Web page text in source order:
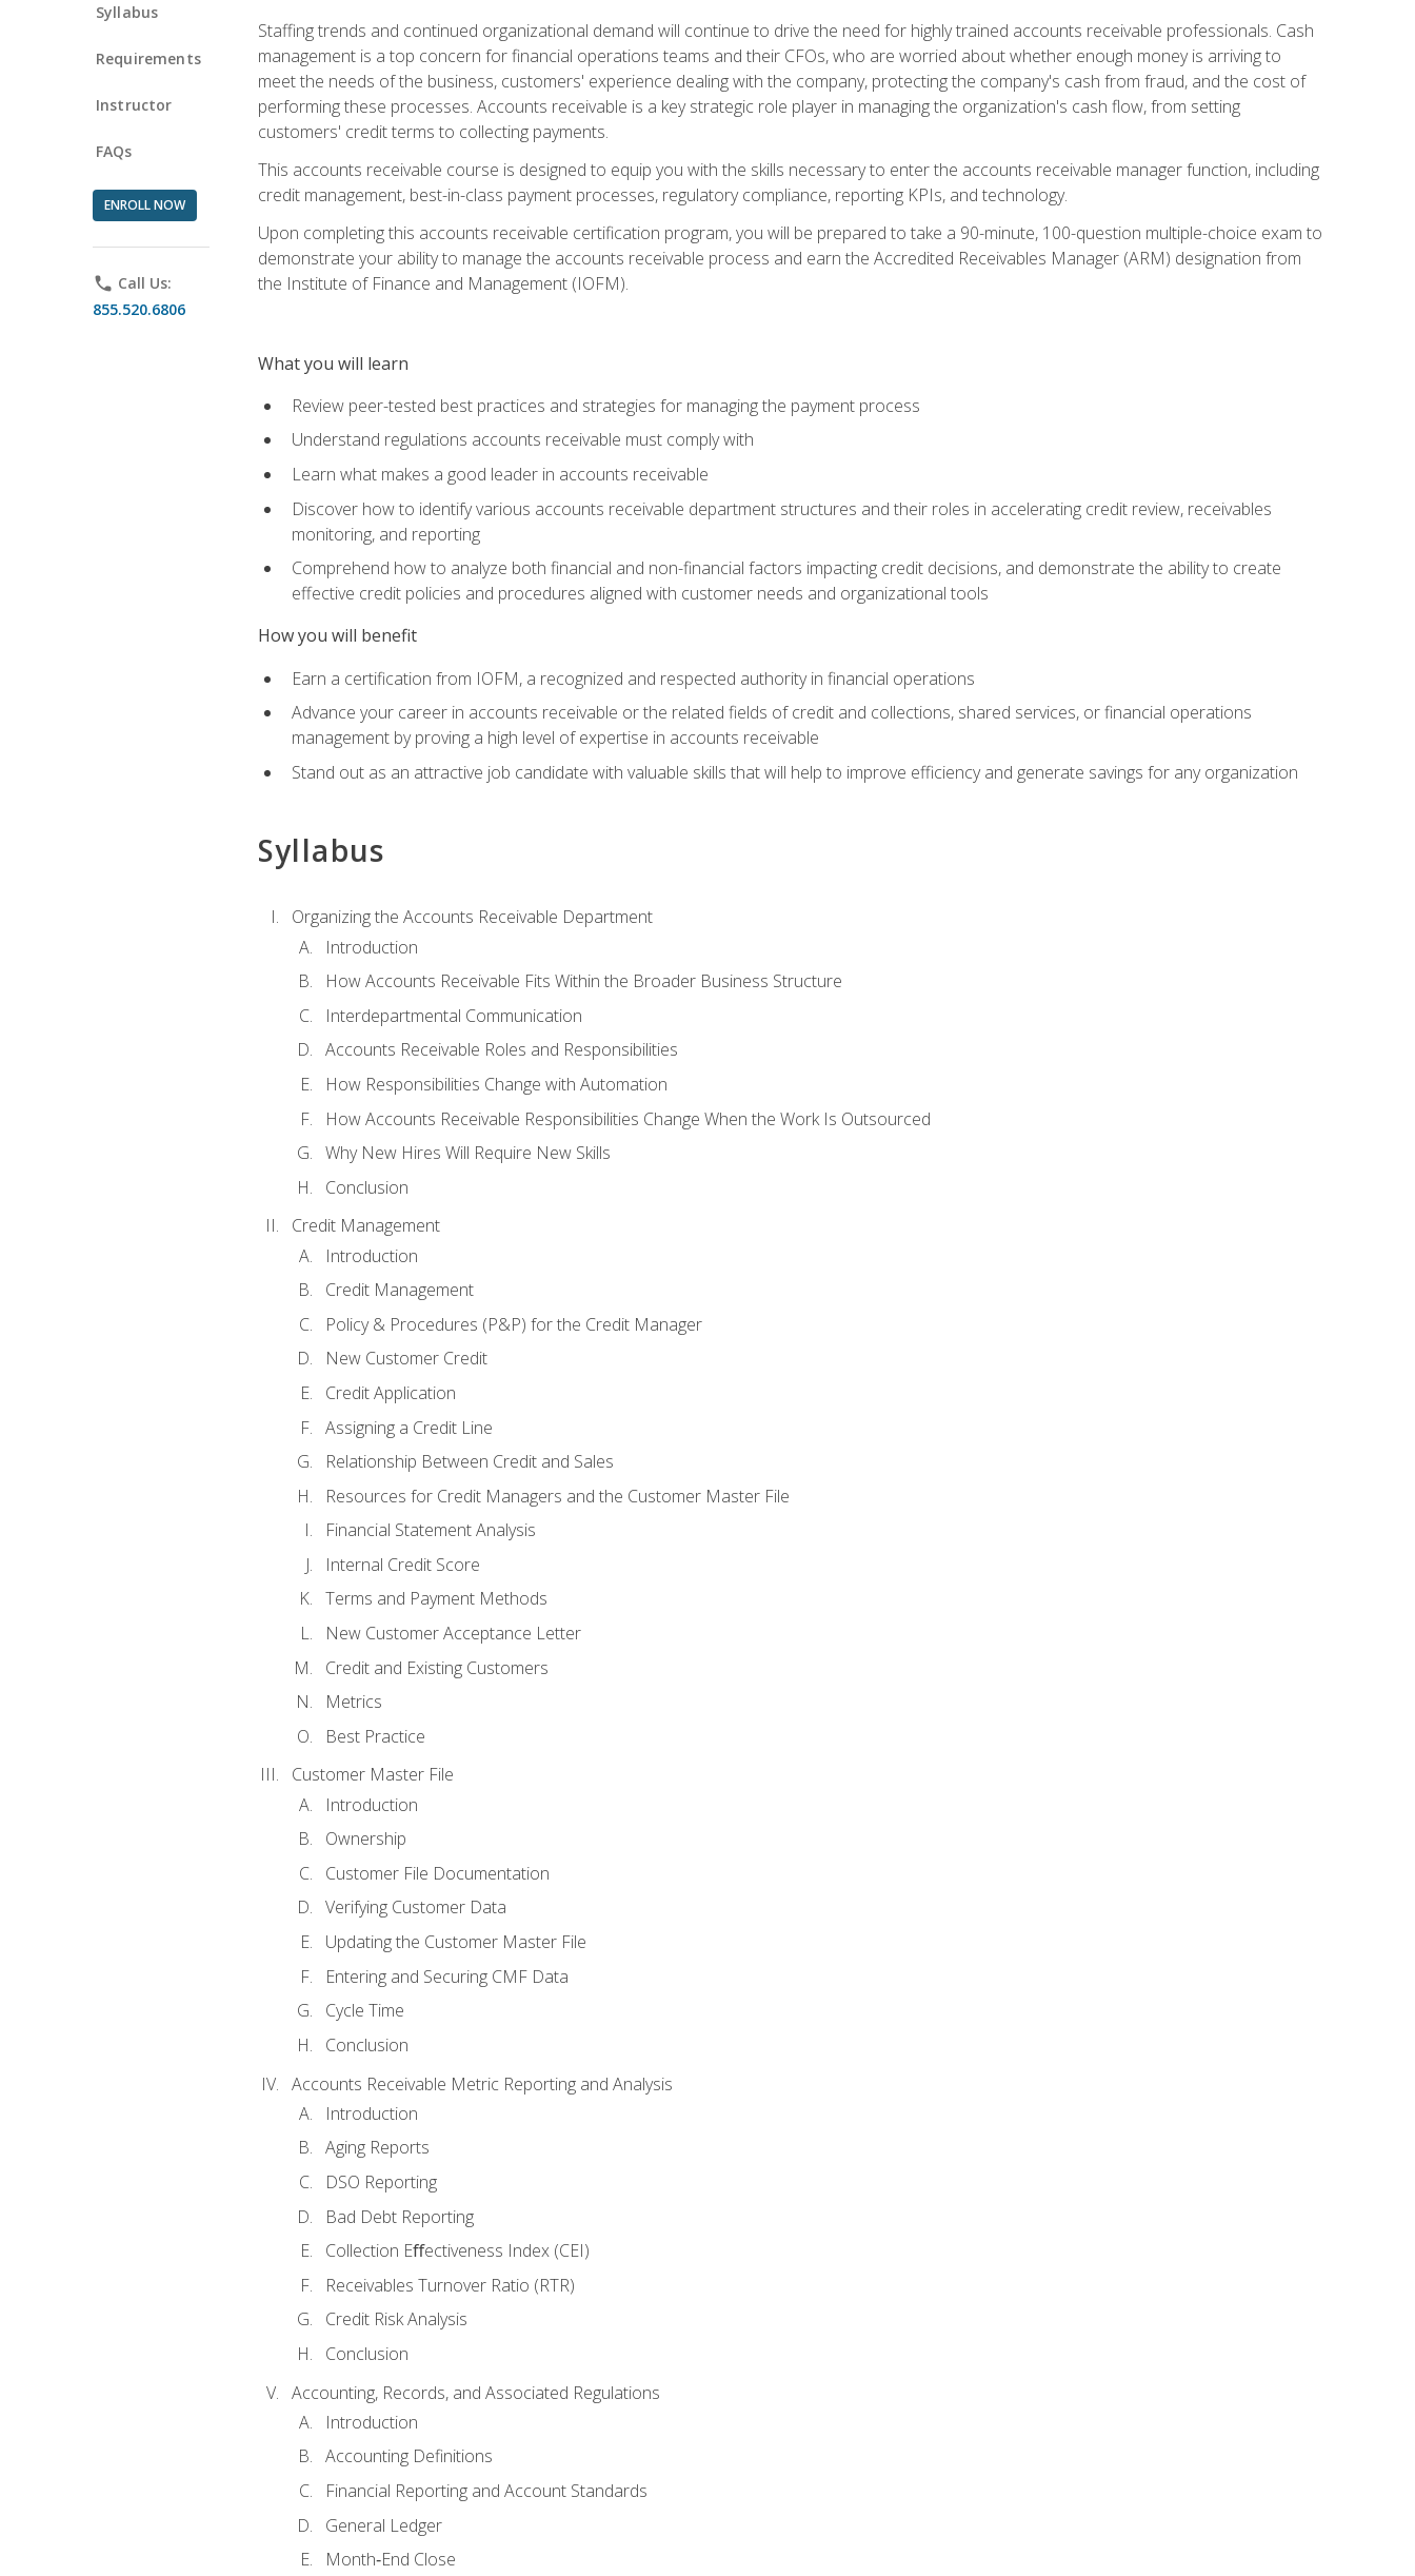
Syllabus
Requirements
Instructor
FAQs
ENROLL NOW
phone Call Us:
855.520.6806
Staffing trends and continued organizational demand will continue to drive the need for highly trained accounts receivable professionals. Cash
management is a top concern for financial operations teams and their CFOs, who are worried about whether enough money is arriving to
meet the needs of the business, customers' experience dealing with the company, protecting the company's cash from fraud, and the cost of
performing these processes. Accounts receivable is a key strategic role player in managing the organization's cash flow, from setting
customers' credit terms to collecting payments.
This accounts receivable course is designed to equip you with the skills necessary to enter the accounts receivable manager function, including
credit management, best-in-class payment processes, regulatory compliance, reporting KPIs, and technology.
Upon completing this accounts receivable certification program, you will be prepared to take a 90-minute, 100-question multiple-choice exam to
demonstrate your ability to manage the accounts receivable process and earn the Accredited Receivables Manager (ARM) designation from
the Institute of Finance and Management (IOFM).
What you will learn
Review peer-tested best practices and strategies for managing the payment process
Understand regulations accounts receivable must comply with
Learn what makes a good leader in accounts receivable
Discover how to identify various accounts receivable department structures and their roles in accelerating credit review, receivables
monitoring, and reporting
Comprehend how to analyze both financial and non-financial factors impacting credit decisions, and demonstrate the ability to create
effective credit policies and procedures aligned with customer needs and organizational tools
How you will benefit
Earn a certification from IOFM, a recognized and respected authority in financial operations
Advance your career in accounts receivable or the related fields of credit and collections, shared services, or financial operations
management by proving a high level of expertise in accounts receivable
Stand out as an attractive job candidate with valuable skills that will help to improve efficiency and generate savings for any organization
Syllabus
Organizing the Accounts Receivable Department
Introduction
How Accounts Receivable Fits Within the Broader Business Structure
Interdepartmental Communication
Accounts Receivable Roles and Responsibilities
How Responsibilities Change with Automation
How Accounts Receivable Responsibilities Change When the Work Is Outsourced
Why New Hires Will Require New Skills
Conclusion
Credit Management
Introduction
Credit Management
Policy & Procedures (P&P) for the Credit Manager
New Customer Credit
Credit Application
Assigning a Credit Line
Relationship Between Credit and Sales
Resources for Credit Managers and the Customer Master File
Financial Statement Analysis
Internal Credit Score
Terms and Payment Methods
New Customer Acceptance Letter
Credit and Existing Customers
Metrics
Best Practice
Customer Master File
Introduction
Ownership
Customer File Documentation
Verifying Customer Data
Updating the Customer Master File
Entering and Securing CMF Data
Cycle Time
Conclusion
Accounts Receivable Metric Reporting and Analysis
Introduction
Aging Reports
DSO Reporting
Bad Debt Reporting
Collection Eﬀectiveness Index (CEI)
Receivables Turnover Ratio (RTR)
Credit Risk Analysis
Conclusion
Accounting, Records, and Associated Regulations
Introduction
Accounting Definitions
Financial Reporting and Account Standards
General Ledger
Month‐End Close